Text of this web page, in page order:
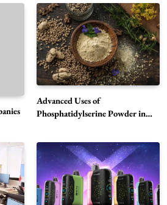
Advanced Uses of
Phosphatidylserine Powder in
Vape: Why This Popular Vape